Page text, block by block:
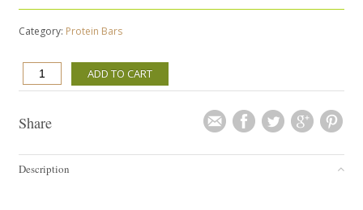
Category: Protein Bars
MADE
WITH
PEANUT
NUT
ADD TO CART
Share
Description